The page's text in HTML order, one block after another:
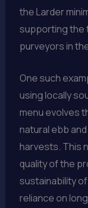
the Larder
supporting the
purveyors in
One such
using locally
menu evolves
natural ebb
harvests. This
quality of the
sustainability
reliance on